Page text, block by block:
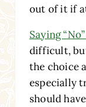
out of it if
Saying
difficult,
the choice
especially
should